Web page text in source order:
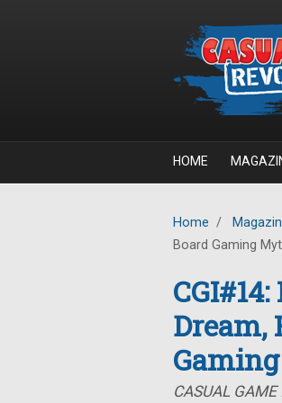
HOME
Home /
Board Gaming
Dream,
CASUAL